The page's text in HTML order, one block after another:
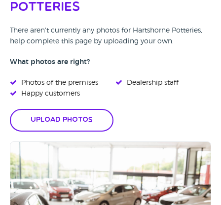
Potteries
There aren't currently any photos for Hartshorne Potteries,
help complete this page by uploading your own.
What photos are right?
Photos of the premises
Happy customers
Dealership staff
Upload Photos